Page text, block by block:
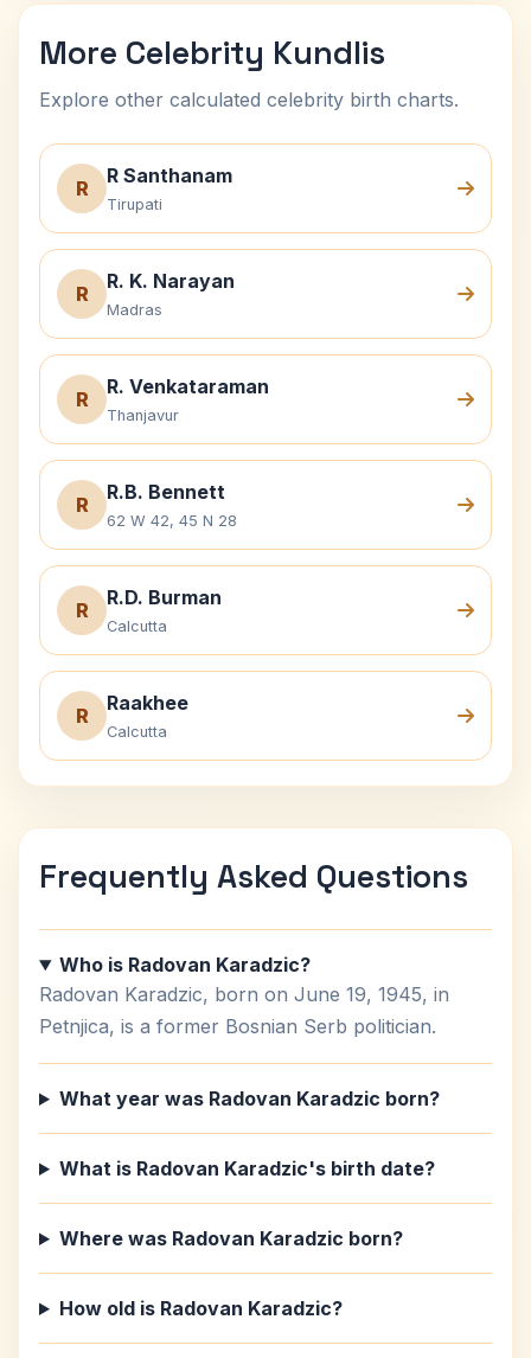
More Celebrity Kundlis
Explore other calculated celebrity birth charts.
R
R Santhanam
Tirupati
R
R. K. Narayan
Madras
R
R. Venkataraman
Thanjavur
R
R.B. Bennett
62 W 42, 45 N 28
R
R.D. Burman
Calcutta
R
Raakhee
Calcutta
Frequently Asked Questions
Who is Radovan Karadzic?
Radovan Karadzic, born on June 19, 1945, in
Petnjica, is a former Bosnian Serb politician.
What year was Radovan Karadzic born?
What is Radovan Karadzic's birth date?
Where was Radovan Karadzic born?
How old is Radovan Karadzic?